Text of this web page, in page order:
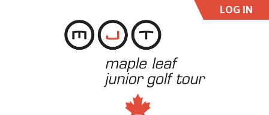
LOG IN